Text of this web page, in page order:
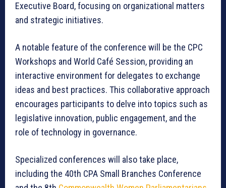
Executive Board, focusing on organizational matters
and strategic initiatives.
A notable feature of the conference will be the CPC
Workshops and World Café Session, providing an
interactive environment for delegates to exchange
ideas and best practices. This collaborative approach
encourages participants to delve into topics such as
legislative innovation, public engagement, and the
role of technology in governance.
Specialized conferences will also take place,
including the 40th CPA Small Branches Conference